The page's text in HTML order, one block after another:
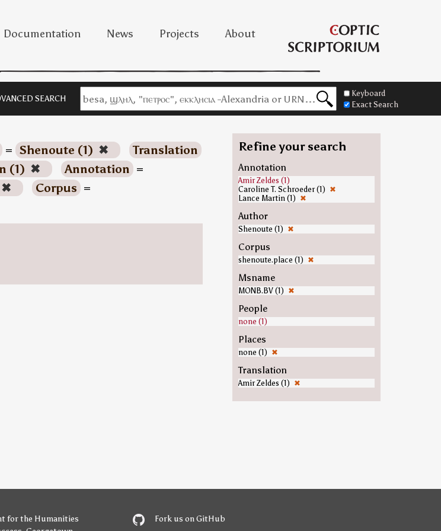
Documentation News Projects About
SEARCH
Keyboard
Exact Search
= Shenoute (1) ✖
Translation
(1) ✖ Annotation =
✖ Corpus =
Refine your search
Annotation
Amir Zeldes (1)
Caroline T. Schroeder (1) ✖
Lance Martin (1) ✖
Author
Shenoute (1) ✖
Corpus
shenoute.place (1) ✖
Msname
MONB.BV (1) ✖
People
none (1)
Places
none (1) ✖
Translation
Amir Zeldes (1) ✖
for the Humanities
Fork us on GitHub